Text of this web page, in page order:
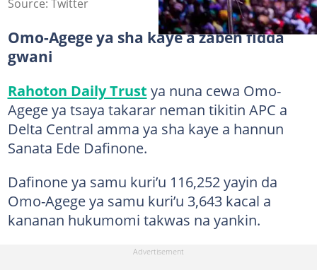
Source: Twitter
Omo-Agege ya sha kaye a zaben fidda
gwani
Rahoton Daily Trust ya nuna cewa Omo-
Agege ya tsaya takarar neman tikitin APC a
Delta Central amma ya sha kaye a hannun
Sanata Ede Dafinone.
Dafinone ya samu kuri’u 116,252 yayin da
Omo-Agege ya samu kuri’u 3,643 kacal a
kananan hukumomi takwas na yankin.